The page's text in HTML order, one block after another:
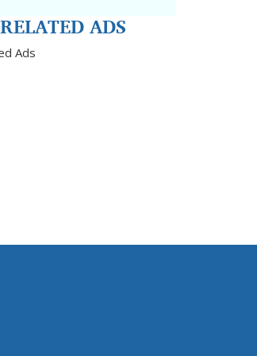
RELATED ADS
Ads